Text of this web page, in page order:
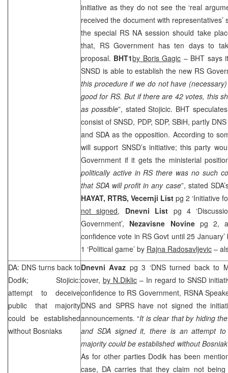
initiative as they do not see the ‘real
received the document with
the special RS NA session should take
that, RS Government has ten days to
proposal. BHT1by Boris Gagic – BHT says
SNSD is able to establish the new RS
this procedure if we do not have
good for RS. But if there are 42 votes, this
as possible”, stated Stojicic. BHT
consist of SNSD, PDP, SDP, SBiH, partly
and SDA as the opposition. According to
will support SNSD’s initiative; this party
Government if it gets the ministerial
politically active in RS there was no such
that SDA will profit in any case”, stated
HAYAT, RTRS, Vecernji List pg 2 ‘Initiative
not signed, Dnevni List pg 4
Government’, Nezavisne Novine pg 2,
confidence vote in RS Govt until 25
1 ‘Political game’ by Rajna Radosavljevic –
DA: DNS turns back to
Dodik; Stojicic:
attempt to deceive
public that majority
could be established
without Bosniaks
Dnevni Avaz pg 3 ‘DNS turned back to
cover, by N.Diklic– In regard to SNSD
confidence to RS Government, RSNA
DNS and SPRShave not signed the
announcements. “It is clear that by hiding
and SDA signed it, there is an attempt
majority could be established without
As for other parties Dodik has been
case, DA carries that they claim not